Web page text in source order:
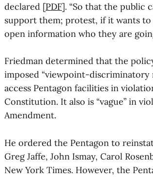
declared [PDF]. “So that the public
support them; protest, if it wants
open information who they are
Friedman determined that the
imposed “viewpoint-
access Pentagon facilities in
Constitution. It also is “vague” in
Amendment.
He ordered the Pentagon to
Greg Jaffe, John Ismay, Carol
New York Times. However, the